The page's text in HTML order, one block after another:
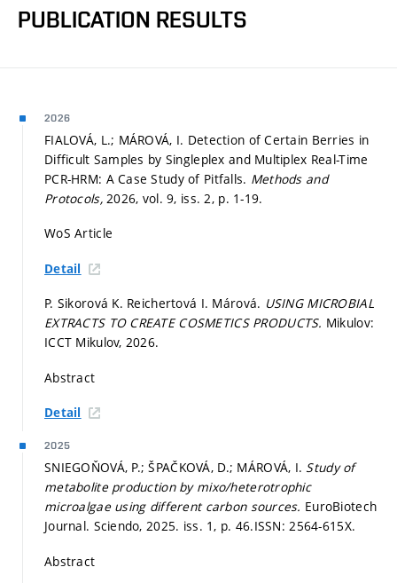
PUBLICATION RESULTS
2026
FIALOVÁ, L.; MÁROVÁ, I. Detection of Certain Berries in
Difficult Samples by Singleplex and Multiplex Real-Time
PCR-HRM: A Case Study of Pitfalls. Methods and
Protocols,2026, vol. 9, iss. 2, p. 1-19.
WoS Article
Detail
P. Sikorová K. Reichertová I. Márová. USING MICROBIAL
EXTRACTS TO CREATE COSMETICS PRODUCTS. Mikulov:
ICCT Mikulov, 2026.
Abstract
Detail
2025
SNIEGOŇOVÁ, P.; ŠPAČKOVÁ, D.; MÁROVÁ, I. Study of
metabolite production by mixo/heterotrophic
microalgae using different carbon sources. EuroBiotech
Journal. Sciendo, 2025. iss. 1, p. 46.ISSN: 2564-615X.
Abstract